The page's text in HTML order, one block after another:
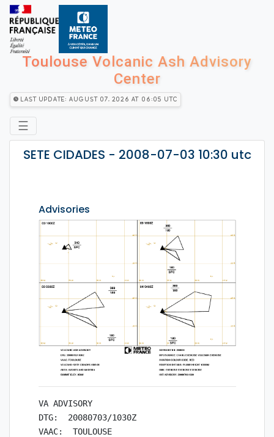
Toulouse Volcanic Ash Advisory
Center
Last Update: August 07, 2026 at 06:05 utc
☰
SETE CIDADES - 2008-07-03 10:30 utc
Advisories
VA ADVISORY
DTG:  20080703/1030Z
VAAC:  TOULOUSE